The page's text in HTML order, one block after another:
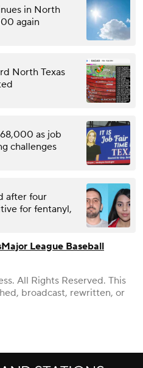
in North
again
North Texas
as job
challenges
after four
for fentanyl,
Major League Baseball
All Rights Reserved. This
broadcast, rewritten, or